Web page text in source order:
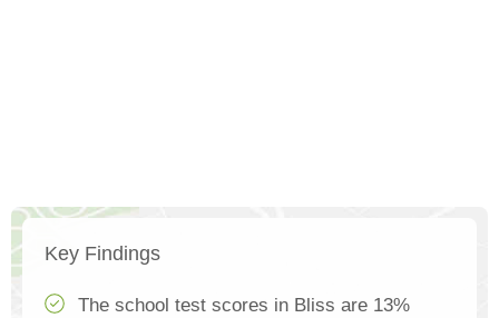
Key Findings
The school test scores in Bliss are 13%